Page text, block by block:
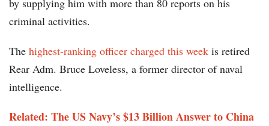
by supplying him with more than 80 reports on his
criminal activities.
The highest-ranking officer charged this week is retired
Rear Adm. Bruce Loveless, a former director of naval
intelligence.
Related: The US Navy’s $13 Billion Answer to China